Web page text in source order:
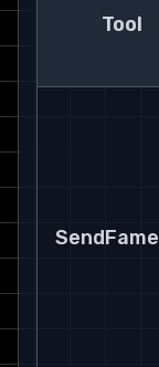
Tool
SendFame